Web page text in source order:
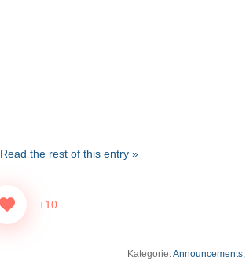
Read the rest of this entry »
+10
Kategorie:Announcements,